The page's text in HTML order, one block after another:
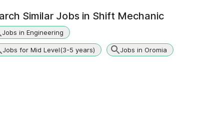
Similar Jobs in Shift Mechanic
Jobs in Engineering
Jobs for Mid Level(3-5 years) Jobs in Oromia